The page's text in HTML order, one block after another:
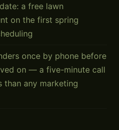
a free lawn
on the first spring
once by phone before
on — a five-minute call
than any marketing